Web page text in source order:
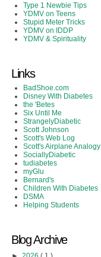
Type 1 Newbie Tips
YDMV on Teens
Stupid Meter Tricks
YDMV on IDDP
YDMV & Spirituality
Links
BadShoe.com
Disney With Diabetes
the 'Betes
Six Until Me
StrangelyDiabetic
Scott Johnson
Scott's Web Log
Scott's Airplane Analogy
SociallyDiabetic
tudiabetes
myGlu
Bernard's
Children With Diabetes
DSMA
Helping Students
Blog Archive